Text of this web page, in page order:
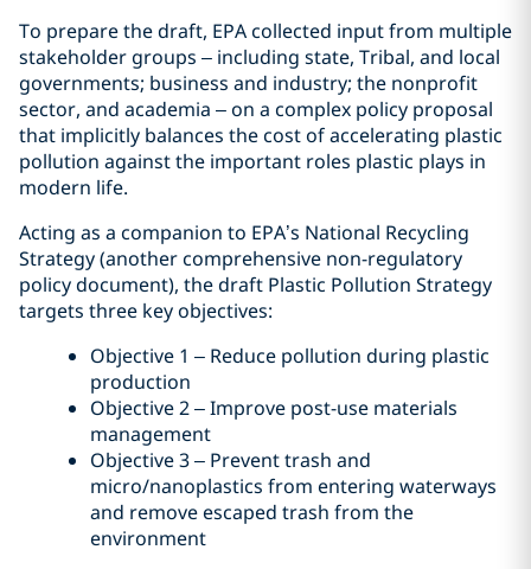
To prepare the draft, EPA collected input from multiple
stakeholder groups – including state, Tribal, and local
governments; business and industry; the nonprofit
sector, and academia – on a complex policy proposal
that implicitly balances the cost of accelerating plastic
pollution against the important roles plastic plays in
modern life.
Acting as a companion to EPA’s National Recycling
Strategy (another comprehensive non-regulatory
policy document), the draft Plastic Pollution Strategy
targets three key objectives:
Objective 1 – Reduce pollution during plastic
production
Objective 2 – Improve post-use materials
management
Objective 3 – Prevent trash and
micro/nanoplastics from entering waterways
and remove escaped trash from the
environment